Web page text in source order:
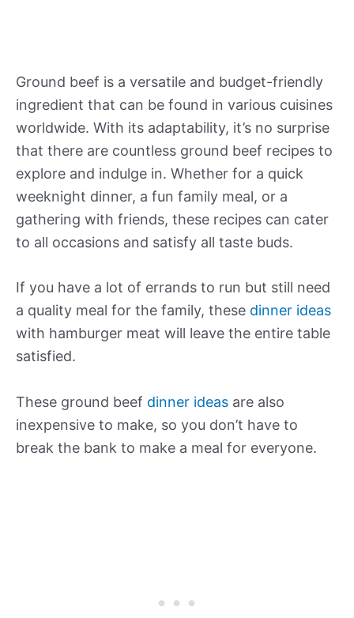
Ground beef is a versatile and budget-friendly
ingredient that can be found in various cuisines
worldwide. With its adaptability, it’s no surprise
that there are countless ground beef recipes to
explore and indulge in. Whether for a quick
weeknight dinner, a fun family meal, or a
gathering with friends, these recipes can cater
to all occasions and satisfy all taste buds.
If you have a lot of errands to run but still need
a quality meal for the family, these dinner ideas
with hamburger meat will leave the entire table
satisfied.
These ground beef dinner ideas are also
inexpensive to make, so you don’t have to
break the bank to make a meal for everyone.